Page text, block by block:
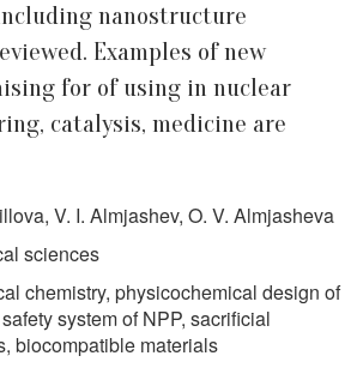
nanostructure
Examples of new
for of using in nuclear
catalysis, medicine are
V. I. Almjashev, O. V. Almjasheva
sciences
chemistry, physicochemical design of
system of NPP, sacrificial
biocompatible materials